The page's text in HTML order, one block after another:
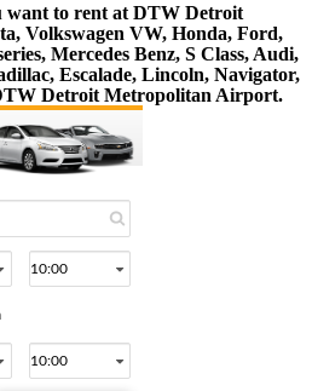
want to rent at DTW Detroit
Volkswagen VW, Honda, Ford,
Mercedes Benz, S Class, Audi,
Escalade, Lincoln, Navigator,
Detroit Metropolitan Airport.